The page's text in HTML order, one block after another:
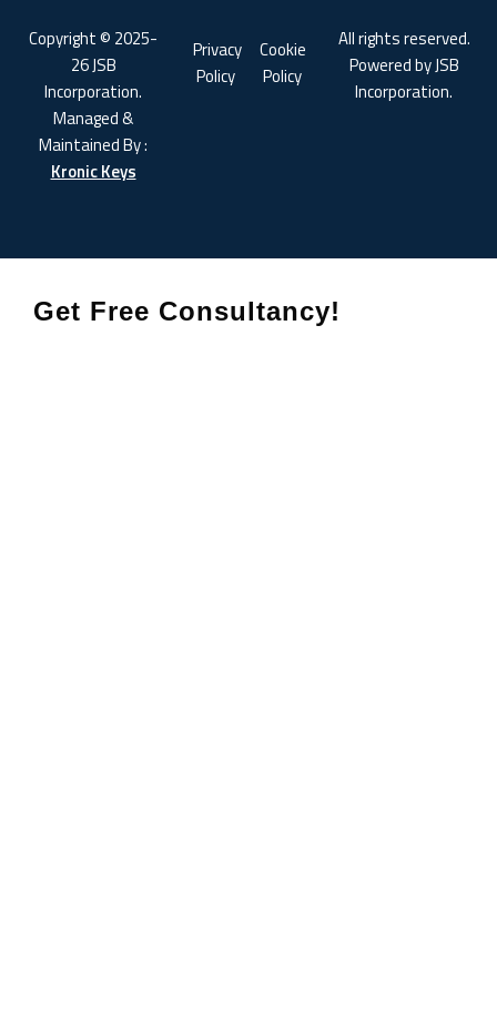
Copyright © 2025-
26 JSB
Incorporation.
Managed &
Maintained By :
Kronic Keys
Privacy
Policy
Cookie
Policy
All rights reserved.
Powered by JSB
Incorporation.
Get Free Consultancy!